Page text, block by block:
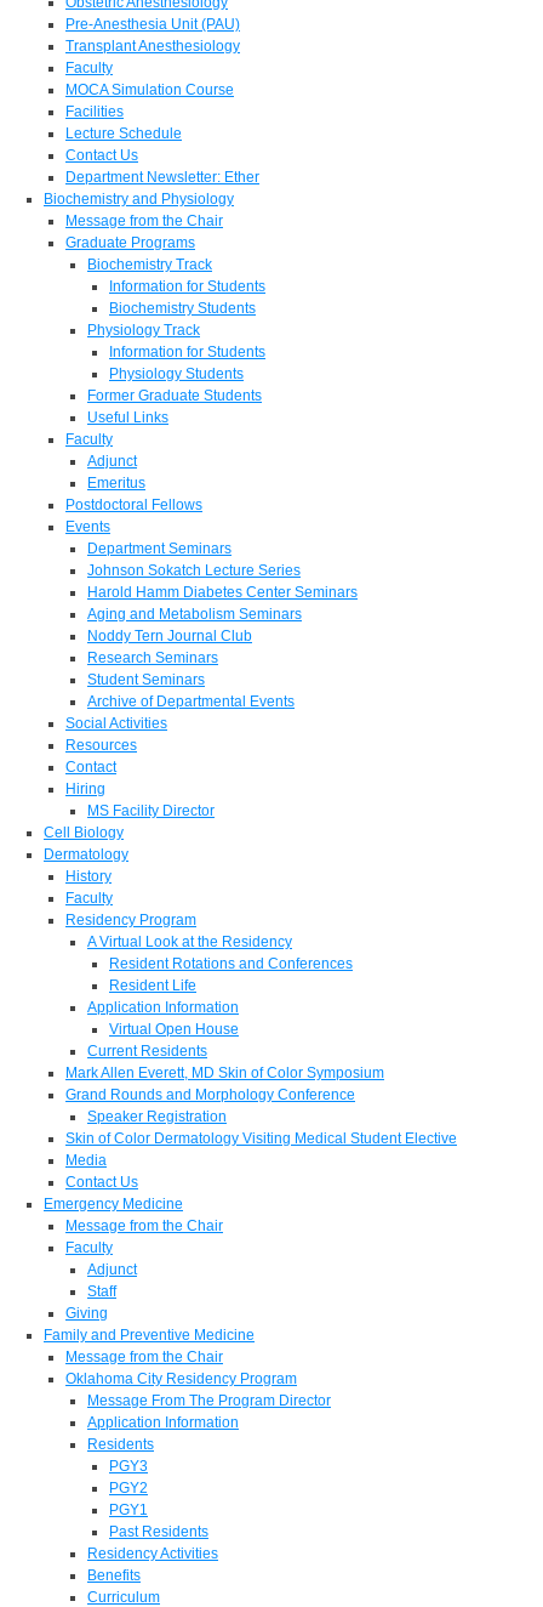
Pre-Anesthesia Unit (PAU)
Transplant Anesthesiology
Faculty
MOCA Simulation Course
Facilities
Lecture Schedule
Contact Us
Department Newsletter: Ether
Biochemistry and Physiology
Message from the Chair
Graduate Programs
Biochemistry Track
Information for Students
Biochemistry Students
Physiology Track
Information for Students
Physiology Students
Former Graduate Students
Useful Links
Faculty
Adjunct
Emeritus
Postdoctoral Fellows
Events
Department Seminars
Johnson Sokatch Lecture Series
Harold Hamm Diabetes Center Seminars
Aging and Metabolism Seminars
Noddy Tern Journal Club
Research Seminars
Student Seminars
Archive of Departmental Events
Social Activities
Resources
Contact
Hiring
MS Facility Director
Cell Biology
Dermatology
History
Faculty
Residency Program
A Virtual Look at the Residency
Resident Rotations and Conferences
Resident Life
Application Information
Virtual Open House
Current Residents
Mark Allen Everett, MD Skin of Color Symposium
Grand Rounds and Morphology Conference
Speaker Registration
Skin of Color Dermatology Visiting Medical Student Elective
Media
Contact Us
Emergency Medicine
Message from the Chair
Faculty
Adjunct
Staff
Giving
Family and Preventive Medicine
Message from the Chair
Oklahoma City Residency Program
Message From The Program Director
Application Information
Residents
PGY3
PGY2
PGY1
Past Residents
Residency Activities
Benefits
Curriculum